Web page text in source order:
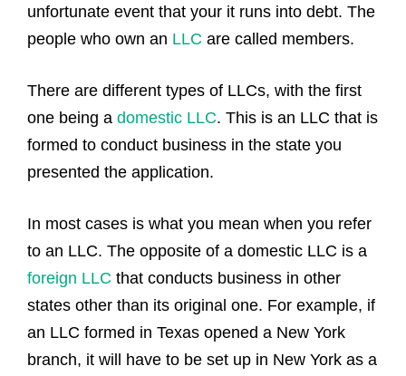
unfortunate event that your it runs into debt. The
people who own an LLC are called members.
There are different types of LLCs, with the first
one being a domestic LLC. This is an LLC that is
formed to conduct business in the state you
presented the application.
In most cases is what you mean when you refer
to an LLC. The opposite of a domestic LLC is a
foreign LLC that conducts business in other
states other than its original one. For example, if
an LLC formed in Texas opened a New York
branch, it will have to be set up in New York as a